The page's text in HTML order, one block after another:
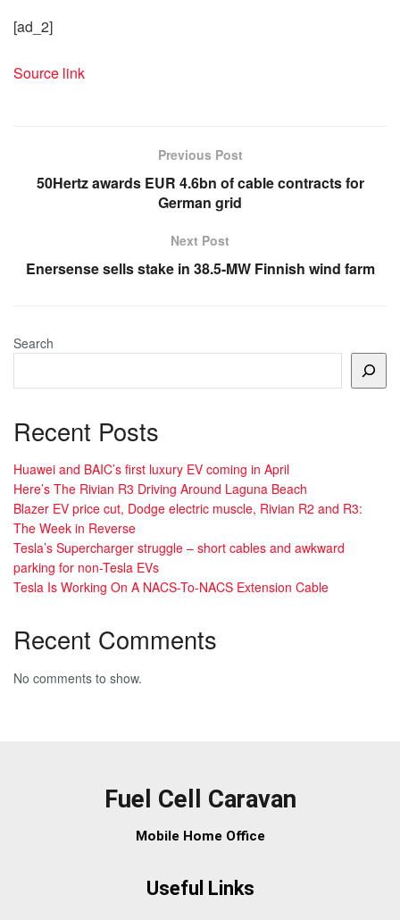
[ad_2]
Source link
Previous Post
50Hertz awards EUR 4.6bn of cable contracts for
German grid
Next Post
Enersense sells stake in 38.5-MW Finnish wind farm
Search
Recent Posts
Huawei and BAIC’s first luxury EV coming in April
Here’s The Rivian R3 Driving Around Laguna Beach
Blazer EV price cut, Dodge electric muscle, Rivian R2 and R3:
The Week in Reverse
Tesla’s Supercharger struggle – short cables and awkward
parking for non-Tesla EVs
Tesla Is Working On A NACS-To-NACS Extension Cable
Recent Comments
No comments to show.
Fuel Cell Caravan
Mobile Home Office
Useful Links